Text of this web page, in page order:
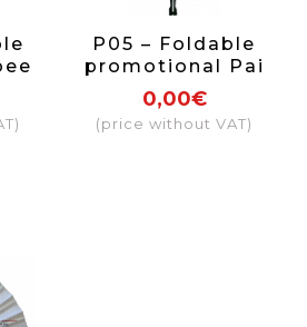
P05 – Foldable
promotional Pai
Pai printed on
both sides
0,00€
(price without VAT)